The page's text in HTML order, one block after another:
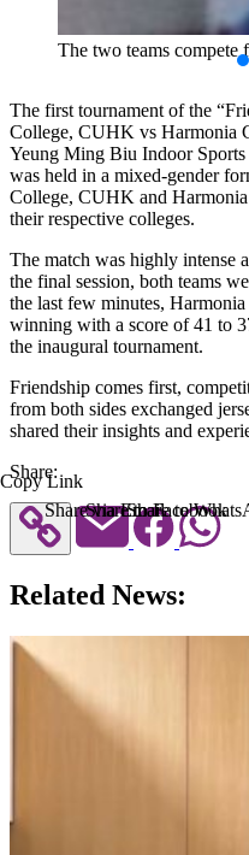
The two teams compete
The first tournament of the
College, CUHK vs Harmonia
Yeung Ming Biu Indoor
was held in a mixed-gender
College, CUHK and
their respective colleges.
The match was highly intense
the final session, both teams
the last few minutes,
winning with a score of 41 to
the inaugural tournament.
Friendship comes first,
from both sides exchanged
shared their insights and
Share:
Copy Link
Share via Email
Share to Facebook
Share to
Related News: